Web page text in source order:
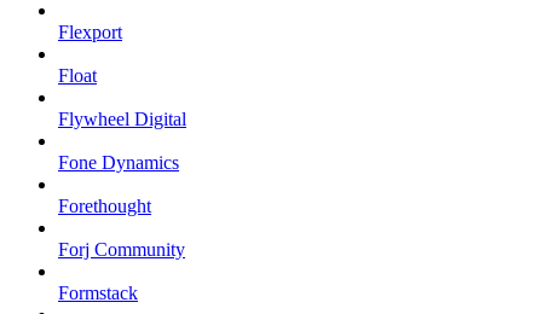
Flexport
Float
Flywheel Digital
Fone Dynamics
Forethought
Forj Community
Formstack